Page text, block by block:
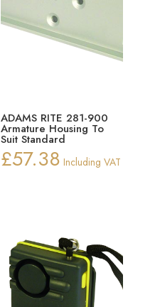
ADAMS RITE 281-900
Armature Housing To
Suit Standard
£57.38 Including VAT